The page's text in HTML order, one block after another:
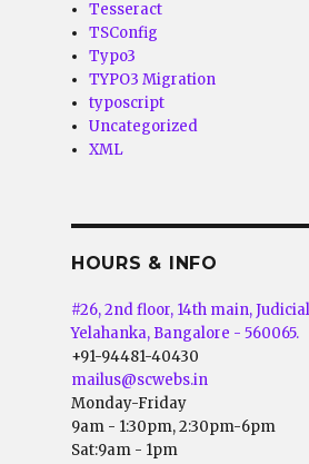
Tesseract
TSConfig
Typo3
TYPO3 Migration
typoscript
Uncategorized
XML
HOURS & INFO
#26, 2nd floor, 14th main,
Yelahanka, Bangalore - 560065.
+91-94481-40430
mailus@scwebs.in
Monday-Friday
9am - 1:30pm, 2:30pm-6pm
Sat:9am - 1pm